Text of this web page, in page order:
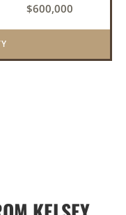
overlooking
the...
$600,000